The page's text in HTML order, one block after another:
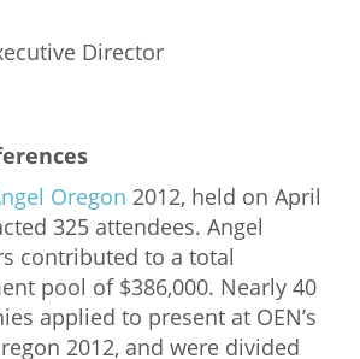
Director
Oregon 2012, held on April
325 attendees. Angel
contributed to a total
pool of $386,000. Nearly 40
applied to present at OEN’s
2012, and were divided